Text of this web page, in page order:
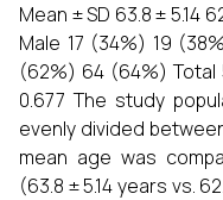
Mean ± SD 63.8 ± 5.14
Male 17 (34%) 19
(62%) 64 (64%) Total
0.677 The study
evenly divided
mean age was
(63.8 ± 5.14 years vs.